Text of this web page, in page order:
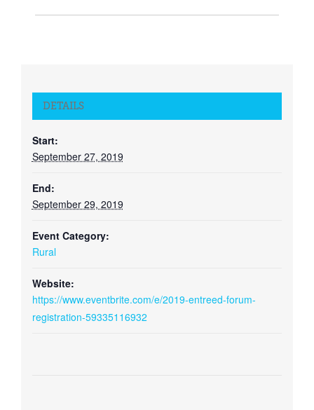
DETAILS
Start:
September 27, 2019
End:
September 29, 2019
Event Category:
Rural
Website:
https://www.eventbrite.com/e/2019-entreed-forum-
registration-59335116932